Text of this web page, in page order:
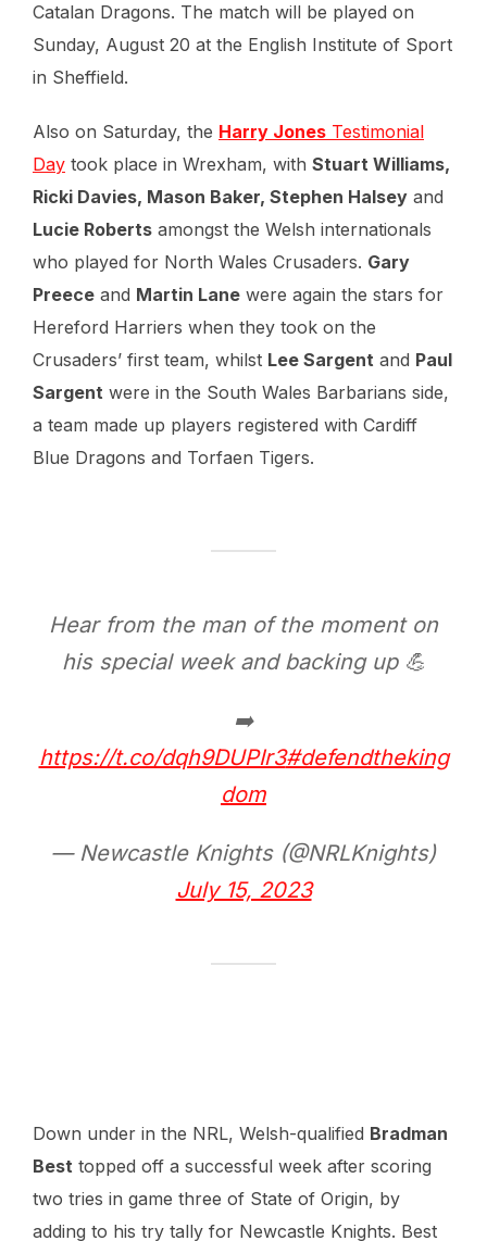
Catalan Dragons. The match will be played on
Sunday, August 20 at the English Institute of Sport
in Sheffield.
Also on Saturday, the Harry Jones Testimonial
Day took place in Wrexham, with Stuart Williams,
Ricki Davies, Mason Baker, Stephen Halsey and
Lucie Roberts amongst the Welsh internationals
who played for North Wales Crusaders. Gary
Preece and Martin Lane were again the stars for
Hereford Harriers when they took on the
Crusaders’ first team, whilst Lee Sargent and Paul
Sargent were in the South Wales Barbarians side,
a team made up players registered with Cardiff
Blue Dragons and Torfaen Tigers.
Hear from the man of the moment on
his special week and backing up 💪
➡️
https://t.co/dqh9DUPIr3#defendtheking
dom
— Newcastle Knights (@NRLKnights)
July 15, 2023
Down under in the NRL, Welsh-qualified Bradman
Best topped off a successful week after scoring
two tries in game three of State of Origin, by
adding to his try tally for Newcastle Knights. Best